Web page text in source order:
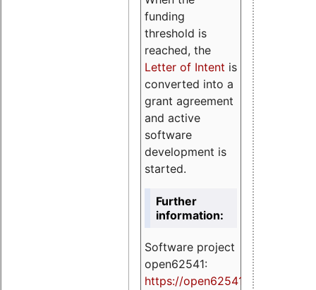
funding
threshold is
reached, the
Letter of Intent is
converted into a
grant agreement
and active
software
development is
started.
Further
information:
Software project
open62541:
https://open62541.org